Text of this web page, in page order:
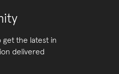
get the latest in
delivered